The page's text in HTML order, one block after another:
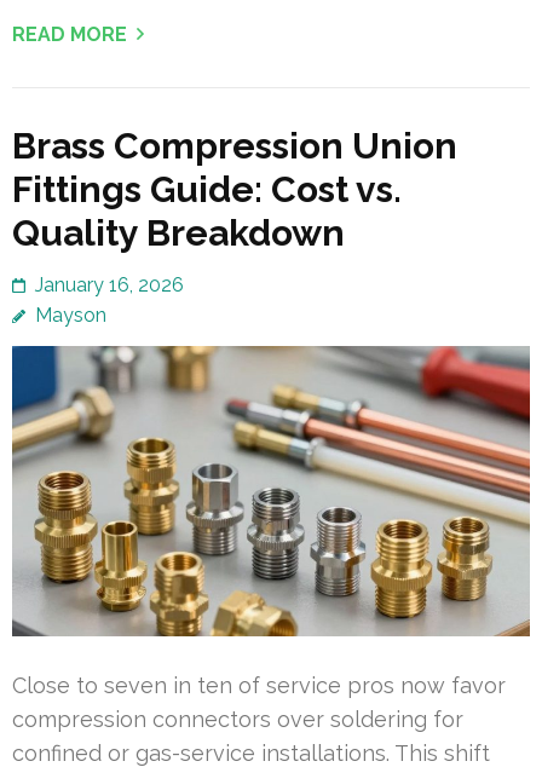
READ MORE
Brass Compression Union
Fittings Guide: Cost vs.
Quality Breakdown
January 16, 2026
Mayson
Close to seven in ten of service pros now favor
compression connectors over soldering for
confined or gas-service installations. This shift